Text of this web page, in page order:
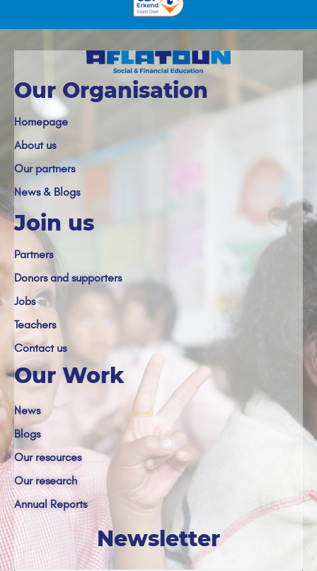
Our Organisation
Homepage
About us
Our partners
News & Blogs
Join us
Partners
Donors and supporters
Jobs
Teachers
Contact us
Our Work
News
Blogs
Our resources
Our research
Annual Reports
Newsletter